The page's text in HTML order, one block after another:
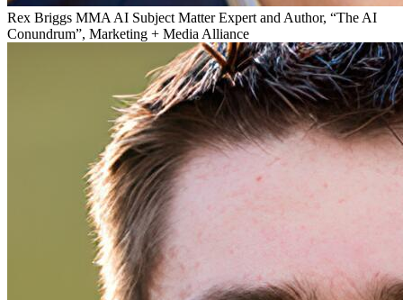
Rex Briggs MMA AI Subject Matter Expert and Author, “The AI
Conundrum”, Marketing + Media Alliance